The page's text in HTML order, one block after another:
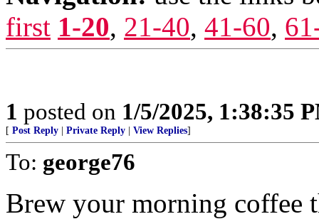
first 1-20, 21-40, 41-60,
1 posted on 1/5/2025, 1:38:35
[ Post Reply Private Reply View Replies]
To: george76
Brew your morning coffee